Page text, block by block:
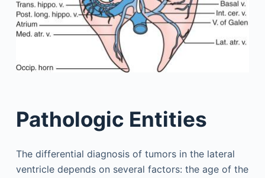
Pathologic Entities
The differential diagnosis of tumors in the lateral
ventricle depends on several factors: the age of the